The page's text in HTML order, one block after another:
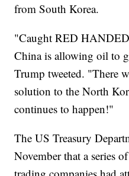
from South Korea.
"Caught RED
China is allowing oil to
Trump tweeted. "There
solution to the North
continues to happen!"
The US Treasury
November that a series